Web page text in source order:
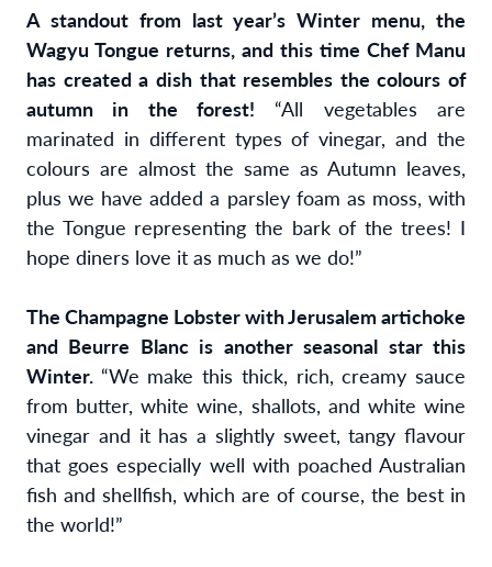
A standout from last year’s Winter menu, the
Wagyu Tongue returns, and this time Chef Manu
has created a dish that resembles the colours of
autumn in the forest! “All vegetables are
marinated in different types of vinegar, and the
colours are almost the same as Autumn leaves,
plus we have added a parsley foam as moss, with
the Tongue representing the bark of the trees! I
hope diners love it as much as we do!”
The Champagne Lobster with Jerusalem artichoke
and Beurre Blanc is another seasonal star this
Winter. “We make this thick, rich, creamy sauce
from butter, white wine, shallots, and white wine
vinegar and it has a slightly sweet, tangy flavour
that goes especially well with poached Australian
fish and shellfish, which are of course, the best in
the world!”